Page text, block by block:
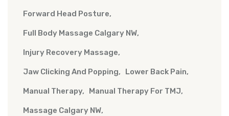
Forward Head Posture
Full Body Massage Calgary NW
Injury Recovery Massage
Jaw Clicking And Popping Lower Back Pain
Manual Therapy Manual Therapy For TMJ
Massage Calgary NW